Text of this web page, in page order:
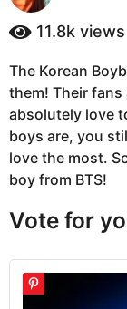
a
g
5
y
e
a
r
s
g
11.8k views
The Korean
them! Their fans
absolutely love
boys are, you
love the most.
boy from BTS!
Vote for